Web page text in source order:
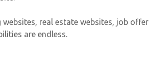
real estate websites, job
are endless.